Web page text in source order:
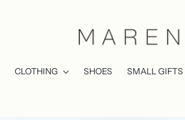
CLOTHING SHOES SMALL GIFTS